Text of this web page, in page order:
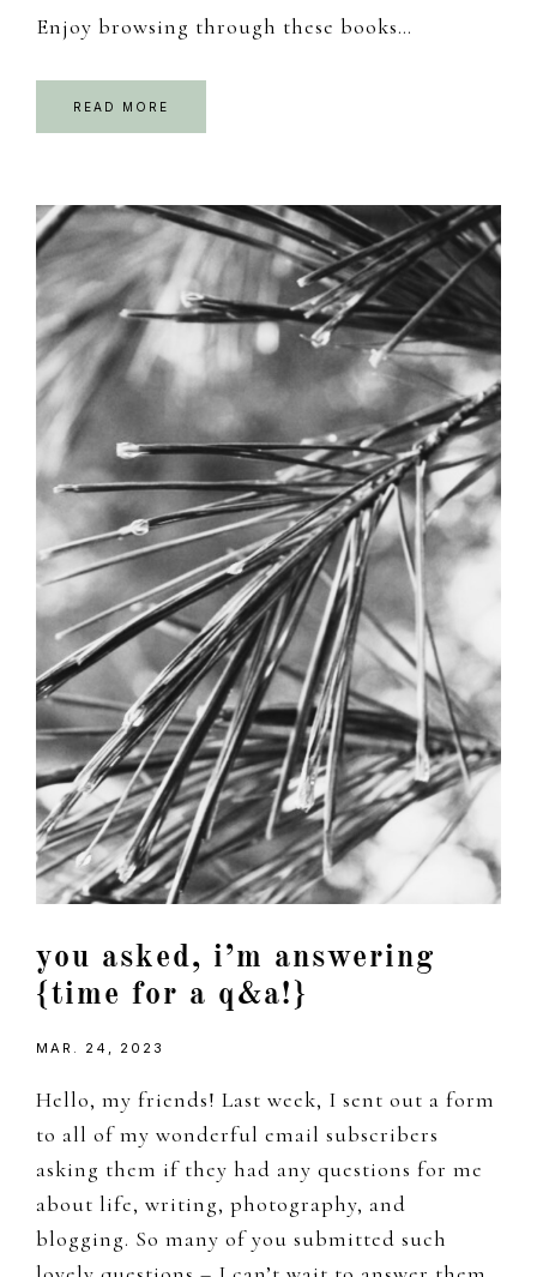
Enjoy browsing through these books…
READ MORE
you asked, i’m answering
{time for a q&a!}
MAR. 24, 2023
Hello, my friends! Last week, I sent out a form
to all of my wonderful email subscribers
asking them if they had any questions for me
about life, writing, photography, and
blogging. So many of you submitted such